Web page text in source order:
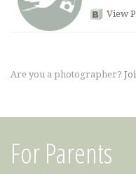
View
Are you a photographer?
For Parents